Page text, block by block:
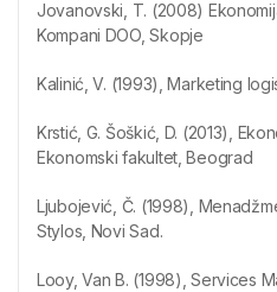
Jovanovski, T. (2008)
Kompani DOO, Skopje
Kalinić, V. (1993), Marketing
Krstić, G. Šoškić, D. (2013),
Ekonomski fakultet, Beograd
Ljubojević, Č. (1998),
Stylos, Novi Sad.
Looy, Van B. (1998), Services